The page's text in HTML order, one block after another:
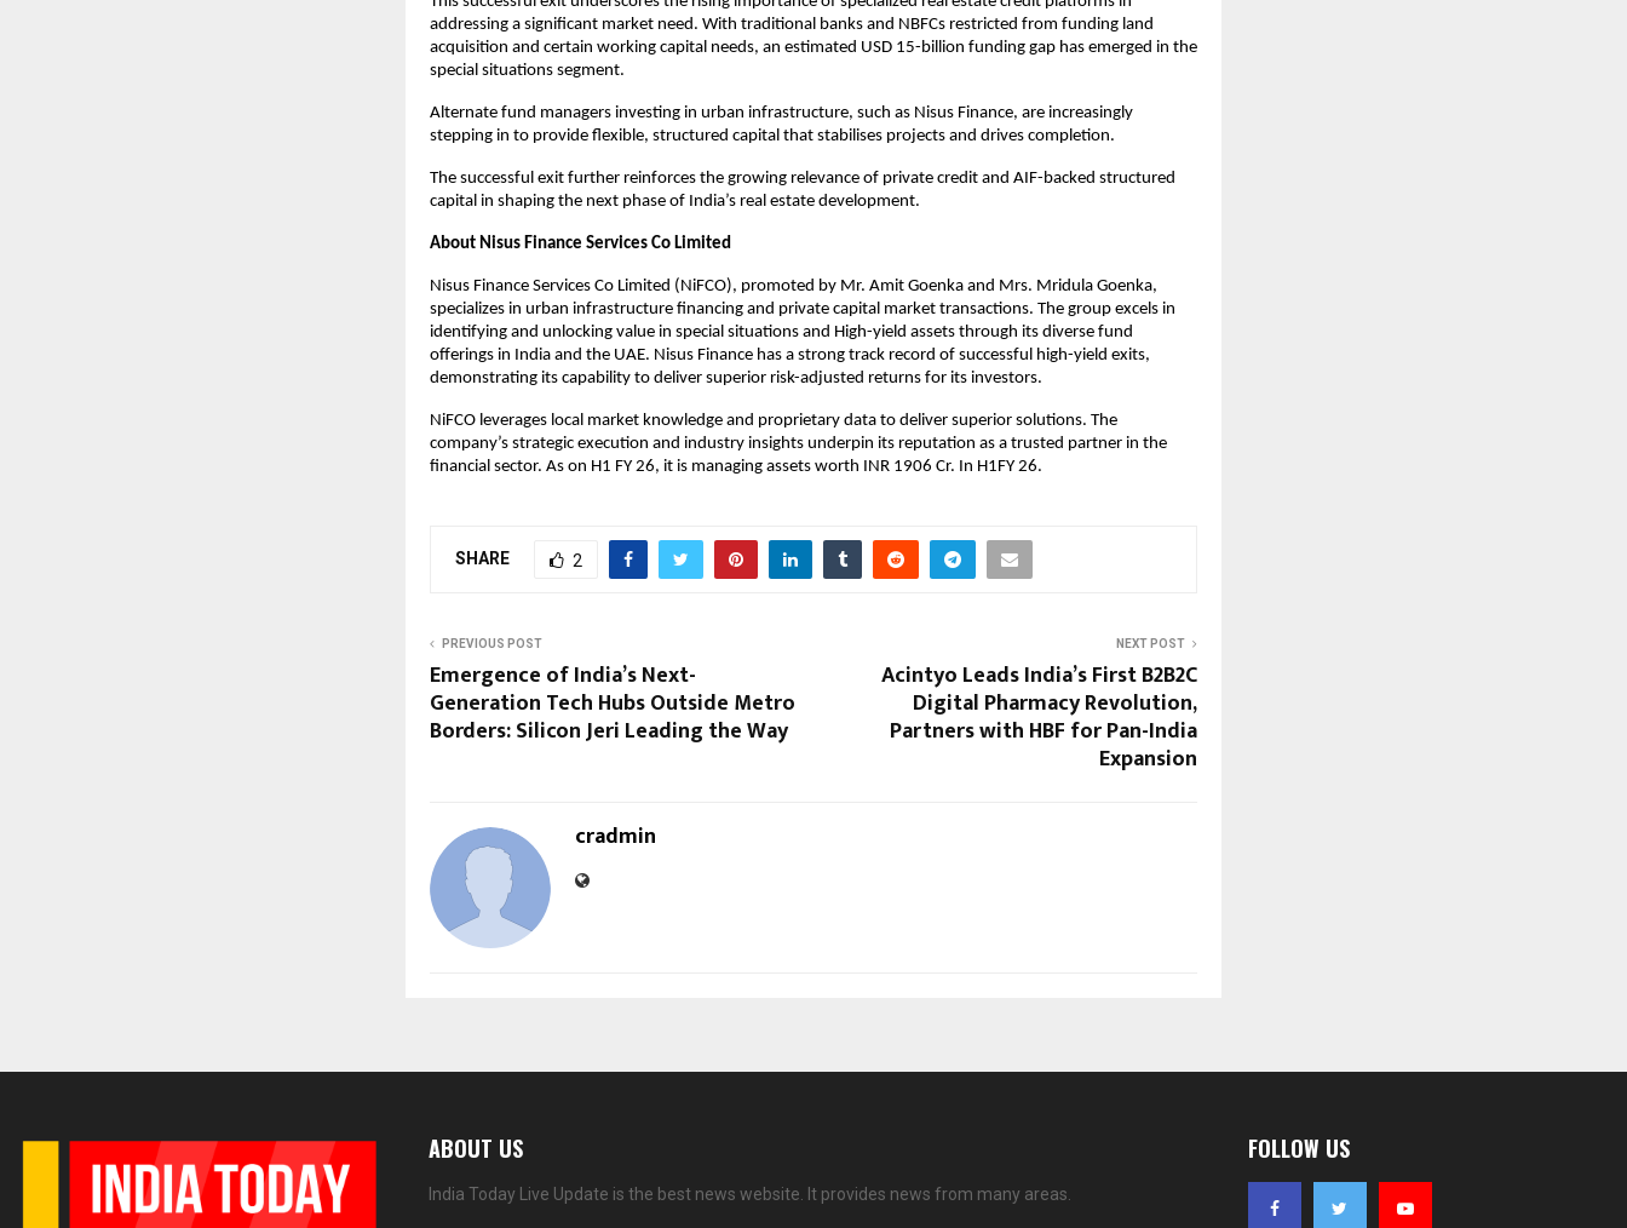
addressing a significant market need. With traditional banks and NBFCs restricted from funding land
acquisition and certain working capital needs, an estimated USD 15-billion funding gap has emerged in the
special situations segment.
Alternate fund managers investing in urban infrastructure, such as Nisus Finance, are increasingly
stepping in to provide flexible, structured capital that stabilises projects and drives completion.
The successful exit further reinforces the growing relevance of private credit and AIF-backed structured
capital in shaping the next phase of India’s real estate development.
About Nisus Finance Services Co Limited
Nisus Finance Services Co Limited (NiFCO), promoted by Mr. Amit Goenka and Mrs. Mridula Goenka,
specializes in urban infrastructure financing and private capital market transactions. The group excels in
identifying and unlocking value in special situations and High-yield assets through its diverse fund
offerings in India and the UAE. Nisus Finance has a strong track record of successful high-yield exits,
demonstrating its capability to deliver superior risk-adjusted returns for its investors.
NiFCO leverages local market knowledge and proprietary data to deliver superior solutions. The
company’s strategic execution and industry insights underpin its reputation as a trusted partner in the
financial sector. As on H1 FY 26, it is managing assets worth INR 1906 Cr. In H1FY 26.
SHARE 2
PREVIOUS POST
Emergence of India’s Next-
Generation Tech Hubs Outside Metro
Borders: Silicon Jeri Leading the Way
NEXT POST
Acintyo Leads India’s First B2B2C
Digital Pharmacy Revolution,
Partners with HBF for Pan-India
Expansion
cradmin
ABOUT US
India Today Live Update is the best news website. It provides news from many areas.
FOLLOW US